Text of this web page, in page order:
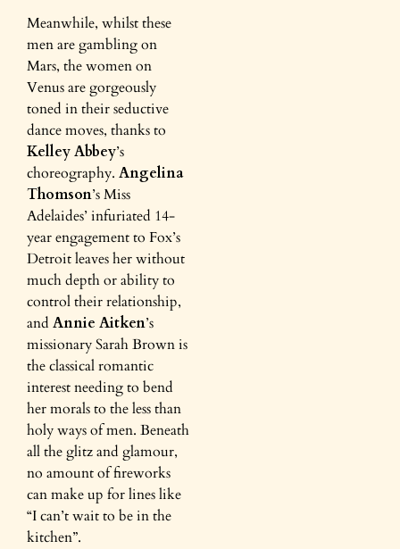
Meanwhile, whilst these
men are gambling on
Mars, the women on
Venus are gorgeously
toned in their seductive
dance moves, thanks to
Kelley Abbey’s
choreography. Angelina
Thomson’s Miss
Adelaides’ infuriated 14-
year engagement to Fox’s
Detroit leaves her without
much depth or ability to
control their relationship,
and Annie Aitken’s
missionary Sarah Brown is
the classical romantic
interest needing to bend
her morals to the less than
holy ways of men. Beneath
all the glitz and glamour,
no amount of fireworks
can make up for lines like
“I can’t wait to be in the
kitchen”.